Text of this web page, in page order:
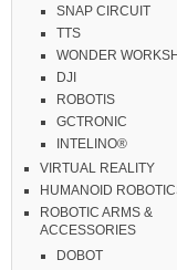
SNAP CIRCUIT
TTS
WONDER
DJI
ROBOTIS
GCTRONIC
INTELINO®
VIRTUAL REALITY
HUMANOID
ROBOTIC ARMS &
ACCESSORIES
DOBOT